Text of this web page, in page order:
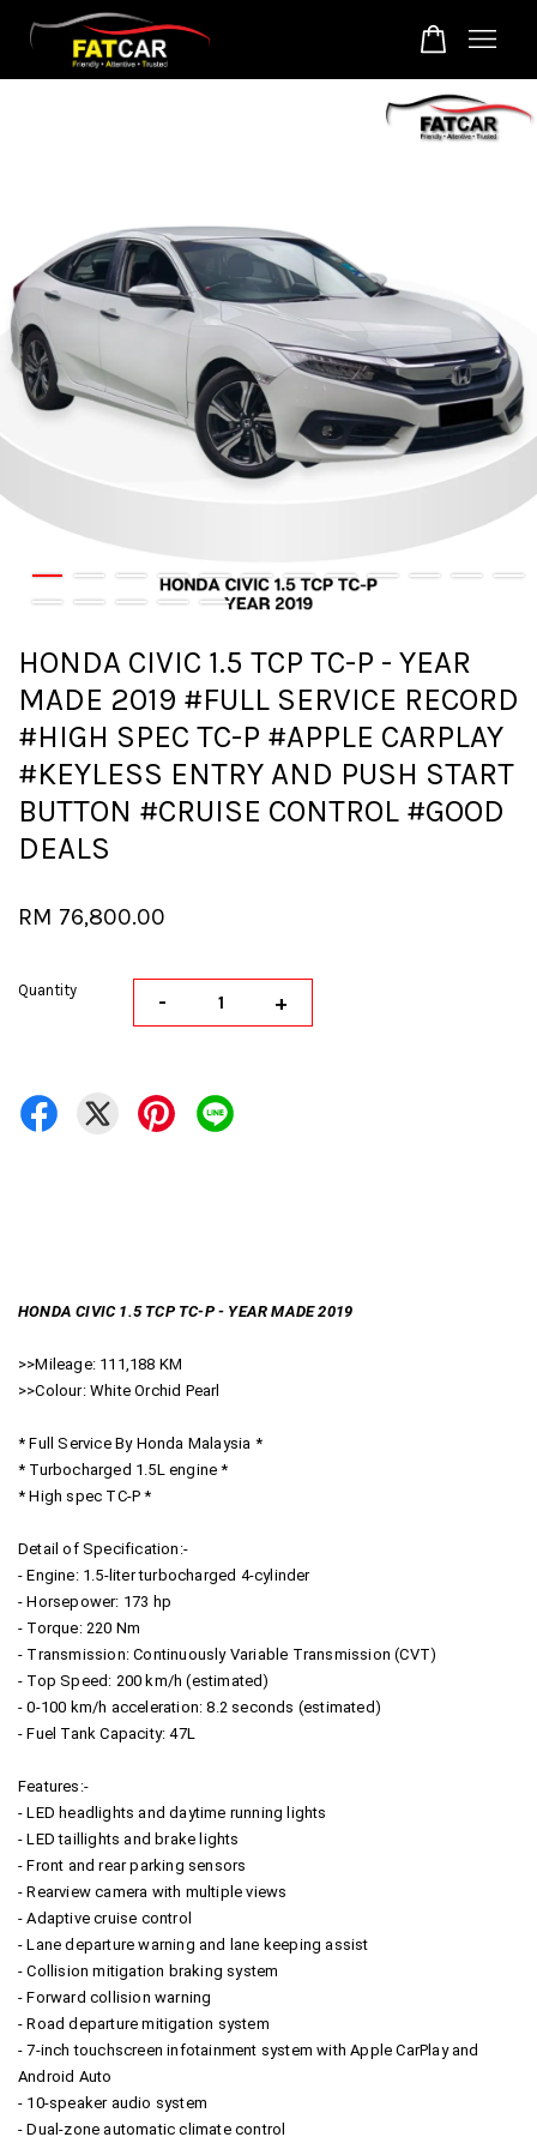
HONDA CIVIC 1.5 TCP TC-P - YEAR
MADE 2019 #FULL SERVICE RECORD
#HIGH SPEC TC-P #APPLE CARPLAY
#KEYLESS ENTRY AND PUSH START
BUTTON #CRUISE CONTROL #GOOD
DEALS
RM 76,800.00
Quantity - +
HONDA CIVIC 1.5 TCP TC-P - YEAR MADE 2019
>>Mileage: 111,188 KM
>>Colour: White Orchid Pearl
* Full Service By Honda Malaysia *
* Turbocharged 1.5L engine *
* High spec TC-P *
Detail of Specification:-
- Engine: 1.5-liter turbocharged 4-cylinder
- Horsepower: 173 hp
- Torque: 220 Nm
- Transmission: Continuously Variable Transmission (CVT)
- Top Speed: 200 km/h (estimated)
- 0-100 km/h acceleration: 8.2 seconds (estimated)
- Fuel Tank Capacity: 47L
Features:-
- LED headlights and daytime running lights
- LED taillights and brake lights
- Front and rear parking sensors
- Rearview camera with multiple views
- Adaptive cruise control
- Lane departure warning and lane keeping assist
- Collision mitigation braking system
- Forward collision warning
- Road departure mitigation system
- 7-inch touchscreen infotainment system with Apple CarPlay and
Android Auto
- 10-speaker audio system
- Dual-zone automatic climate control
Your cart is currently empty.